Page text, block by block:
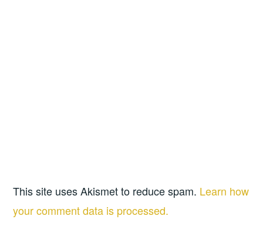
This site uses Akismet to reduce spam. Learn how
your comment data is processed.